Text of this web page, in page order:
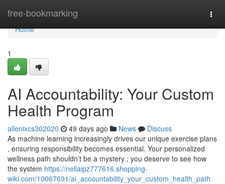
free-bookmarking
Home
Home
1
AI Accountability: Your Custom
Health Program
allenixcs302020 49 days ago News
Discuss
As machine learning increasingly drives our unique exercise plans
, ensuring responsibility becomes essential. Your personalized
wellness path shouldn’t be a mystery ; you deserve to see how
the system https://nellaipz777616.shopping-
wiki.com/10067691/ai_accountability_your_custom_health_path